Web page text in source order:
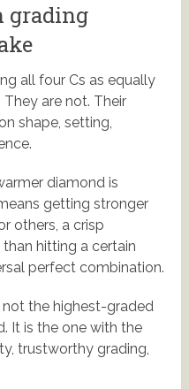
grading
all four Cs as equally
are not. Their
shape, setting,
diamond is
getting stronger
others, a crisp
hitting a certain
perfect combination.
the highest-graded
It is the one with the
trustworthy grading,